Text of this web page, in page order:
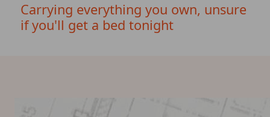
Carrying everything you own, unsure
if you'll get a bed tonight